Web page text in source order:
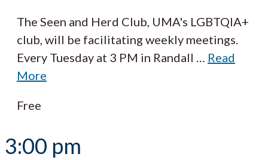
The Seen and Herd Club, UMA's LGBTQIA+
club, will be facilitating weekly meetings.
Every Tuesday at 3 PM in Randall … Read
More
Free
3:00 pm